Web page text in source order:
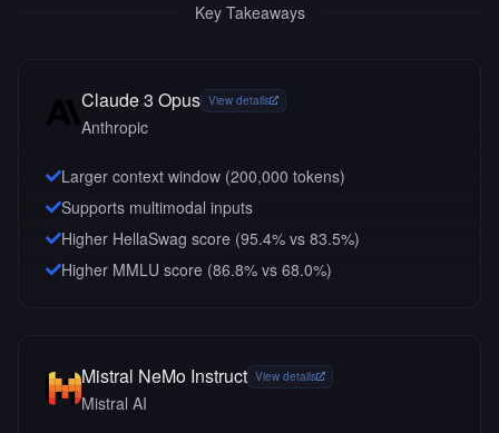
Key Takeaways
Claude 3 Opus View details
Anthropic
Larger context window (200,000 tokens)
Supports multimodal inputs
Higher HellaSwag score (95.4% vs 83.5%)
Higher MMLU score (86.8% vs 68.0%)
Mistral NeMo Instruct View details
Mistral AI